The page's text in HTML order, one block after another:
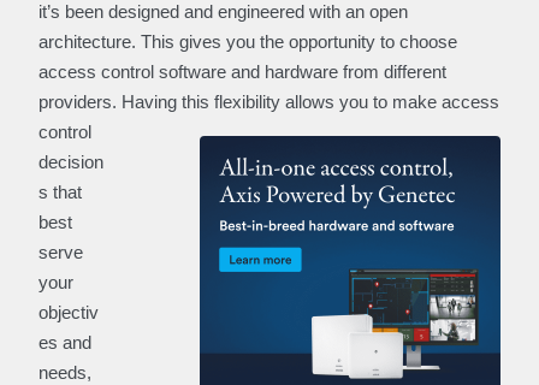
it’s been designed and engineered with an open
architecture. This gives you the opportunity to choose
access control software and hardware from different
providers. Having this flexibility allows you to make access
control
decision
s that
best
serve
your
objectiv
es and
needs,